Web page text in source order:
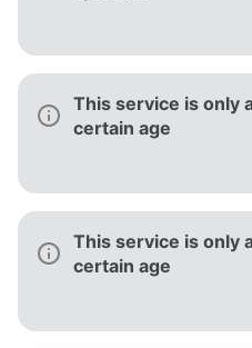
This service is only
certain age
This service is only
certain age